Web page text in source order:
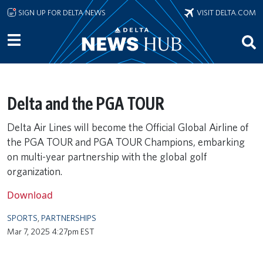
Skip to main content
SIGN UP FOR DELTA NEWS VISIT DELTA.COM
Delta and the PGA TOUR
Delta Air Lines will become the Official Global Airline of
the PGA TOUR and PGA TOUR Champions, embarking
on multi-year partnership with the global golf
organization.
Download
SPORTS PARTNERSHIPS
Mar 7, 2025 4:27pm EST